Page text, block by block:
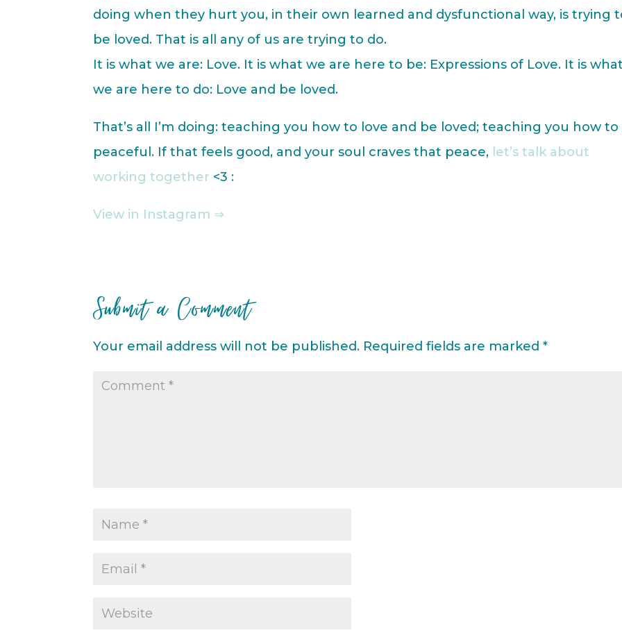
doing when they hurt you, in their own learned and dysfunctional way, is trying
be loved. That is all any of us are trying to do.
It is what we are: Love. It is what we are here to be: Expressions of Love. It is what
we are here to do: Love and be loved.
That’s all I’m doing: teaching you how to love and be loved; teaching you how to
peaceful. If that feels good, and your soul craves that peace, let’s talk about
working together <3 :
View in Instagram ⇒
Submit a Comment
Your email address will not be published. Required fields are marked*